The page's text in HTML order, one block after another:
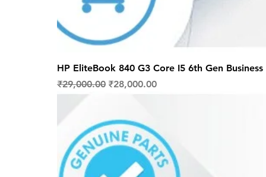
HP EliteBook 840 G3 Core I5 6th Gen Business
Regular Price
₹29,000.00 Sale Price
₹28,000.00